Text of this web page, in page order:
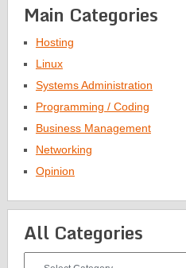
Main Categories
Hosting
Linux
Systems Administration
Programming / Coding
Business Management
Networking
Opinion
All Categories